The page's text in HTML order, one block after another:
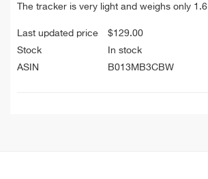
The tracker is very light and weighs only
Last updated price $129.00
Stock
In stock
ASIN
B013MB3CBW